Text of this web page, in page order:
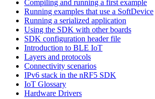
Compiling and running a first example
Running examples that use a SoftDevice
Running a serialized application
Using the SDK with other boards
SDK configuration header file
Introduction to BLE IoT
Layers and protocols
Connectivity scenarios
IPv6 stack in the nRF5 SDK
IoT Glossary
Hardware Drivers